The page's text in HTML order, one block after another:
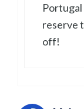
Portugal
reserve
off!